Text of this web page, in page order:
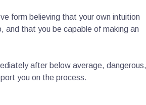
form believing that your own intuition
and that you be capable of making an
after below average, dangerous,
you on the process.